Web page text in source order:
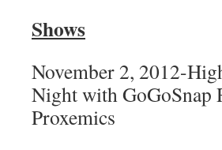
Shows
November 2, 2012-
Night with GoGoSnap
Proxemics